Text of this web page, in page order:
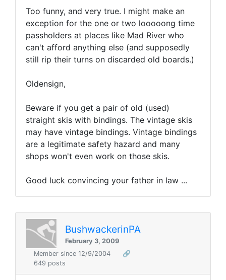
Too funny, and very true. I might make an
exception for the one or two looooong time
passholders at places like Mad River who
can't afford anything else (and supposedly
still rip their turns on discarded old boards.)
Oldensign,
Beware if you get a pair of old (used)
straight skis with bindings. The vintage skis
may have vintage bindings. Vintage bindings
are a legitimate safety hazard and many
shops won't even work on those skis.
Good luck convincing your father in law ...
BushwackerinPA
February 3, 2009
Member since 12/9/2004
🔗
649 posts